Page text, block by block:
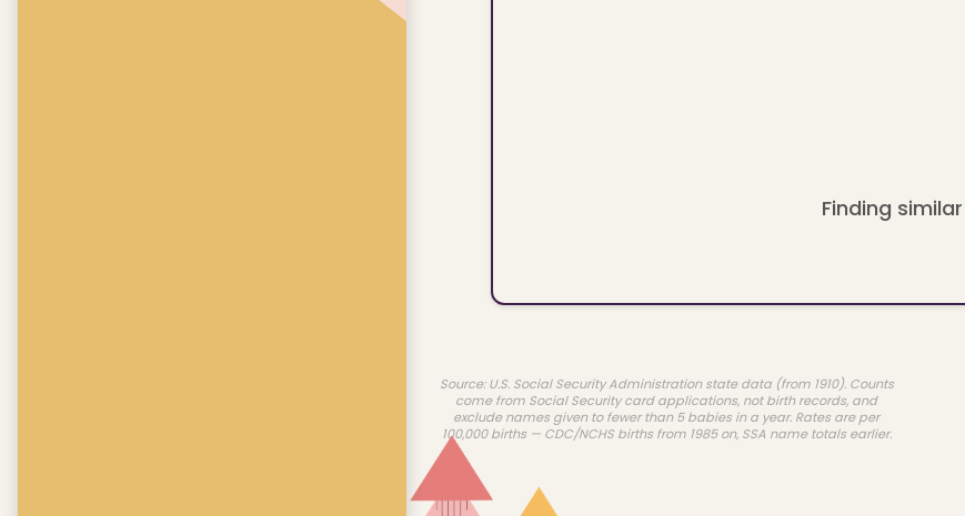
Finding
Source: U.S. Social Security Administration state data (from 1910). Counts
come from Social Security card applications, not birth records, and
exclude names given to fewer than 5 babies in a year. Rates are per
100,000 births — CDC/NCHS births from 1985 on, SSA name totals earlier.